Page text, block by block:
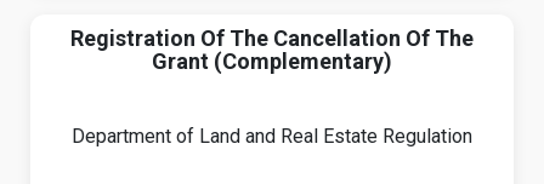
Registration Of The Cancellation Of The
Grant (Complementary)
Department of Land and Real Estate Regulation